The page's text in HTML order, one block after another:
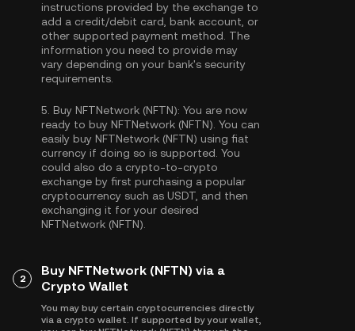
instructions provided by the exchange to
add a credit/debit card, bank account, or
other supported payment method. The
information you need to provide may
vary depending on your bank's security
requirements.
5. Buy NFTNetwork (NFTN): You are now
ready to buy NFTNetwork (NFTN). You can
easily buy NFTNetwork (NFTN) using fiat
currency if doing so is supported. You
could also do a crypto-to-crypto
exchange by first purchasing a popular
cryptocurrency such as USDT , and then
exchanging it for your desired
NFTNetwork (NFTN).
2
Buy NFTNetwork (NFTN) via a
Crypto Wallet
You may buy certain cryptocurrencies directly
via a crypto wallet. If supported by your wallet,